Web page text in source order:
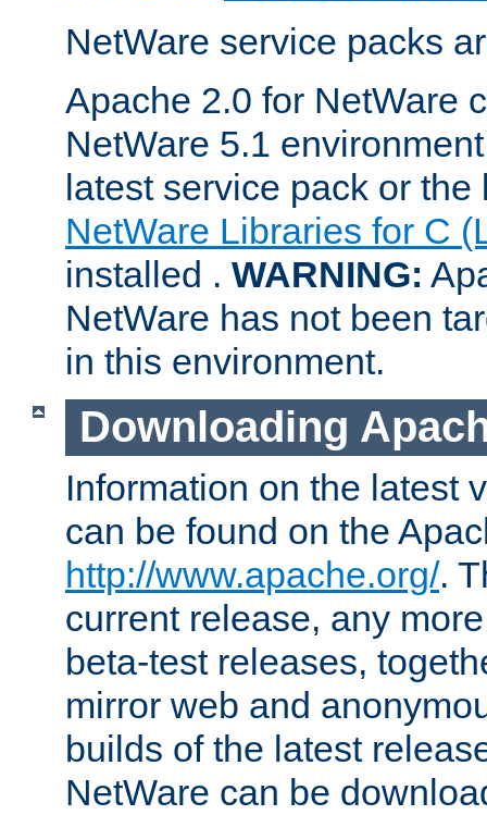
NetWare service packs
Apache 2.0 for NetWare
NetWare 5.1
latest service pack or
NetWare Libraries for C
installed . WARNING:
NetWare has not been
in this environment.
Downloading
Information on the latest
can be found on the
http://www.apache.org/.
current release, any
beta-test releases,
mirror web and
builds of the latest
NetWare can be